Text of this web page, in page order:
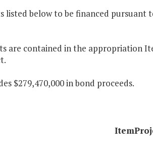
below to be financed pursuant
are contained in the appropriation
$279,470,000 in bond proceeds.
Item